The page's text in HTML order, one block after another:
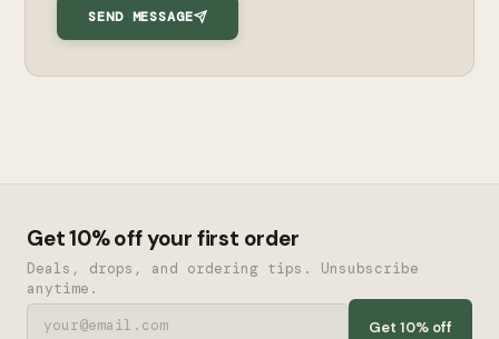
SEND MESSAGE
Get 10% off your first order
Deals, drops, and ordering tips. Unsubscribe
anytime.
Get 10% off